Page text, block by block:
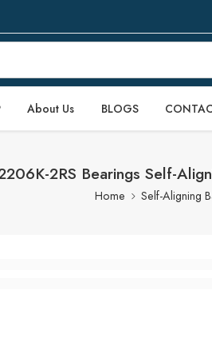
About Us BLOGS
2RS Bearings Self-
Home Self-Aligning